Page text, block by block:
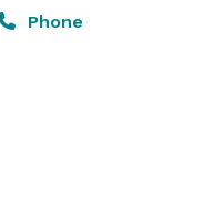
Phone